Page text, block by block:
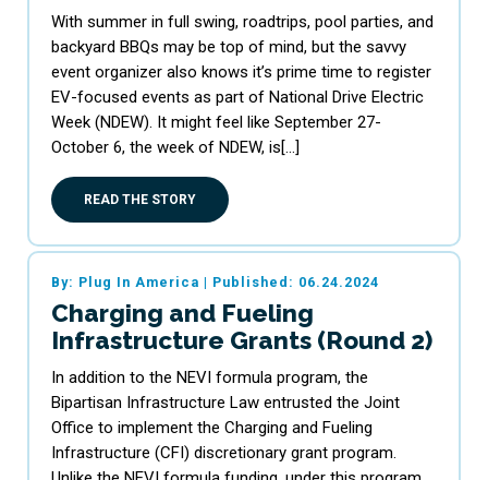
With summer in full swing, roadtrips, pool parties, and
backyard BBQs may be top of mind, but the savvy
event organizer also knows it’s prime time to register
EV-focused events as part of National Drive Electric
Week (NDEW). It might feel like September 27-
October 6, the week of NDEW, is[…]
READ THE STORY
By: Plug In America | Published: 06.24.2024
Charging and Fueling
Infrastructure Grants (Round 2)
In addition to the NEVI formula program, the
Bipartisan Infrastructure Law entrusted the Joint
Office to implement the Charging and Fueling
Infrastructure (CFI) discretionary grant program.